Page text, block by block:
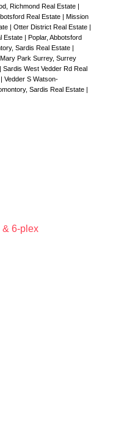
Richmond Real Estate |
Real Estate | Mission
| Otter District Real Estate |
Estate | Poplar, Abbotsford
Sardis Real Estate |
Park Surrey, Surrey
| Sardis West Vedder Rd Real
| Vedder S Watson-
Sardis Real Estate |
& 6-plex